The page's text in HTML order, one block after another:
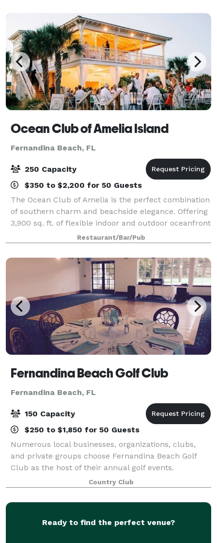
Ocean Club of Amelia Island
Fernandina Beach, FL
250 Capacity
$350 to $2,200 for 50 Guests
The Ocean Club of Amelia is the perfect combination
of southern charm and beachside elegance. Offering
3,900 sq. ft. of flexible indoor and outdoor oceanfront
private venue space. This unique slice of paradise
offers dramatic views of the A
Restaurant/Bar/Pub
Fernandina Beach Golf Club
Fernandina Beach, FL
150 Capacity
$250 to $1,850 for 50 Guests
Numerous local businesses, organizations, clubs,
and private groups choose Fernandina Beach Golf
Club as the host of their annual golf events.
Regardless of whether your event is to raise funds or
to raise spirits, we guarantee the satisfac
Country Club
Ready to find the perfect venue?